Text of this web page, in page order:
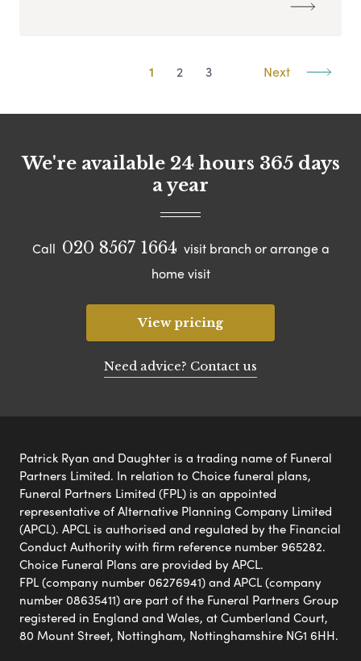
1 2 3 Next
We're available 24 hours 365 days
a year
Call 020 8567 1664 visit branch or arrange a
home visit
View pricing
Need advice? Contact us
Patrick Ryan and Daughter is a trading name of Funeral
Partners Limited. In relation to Choice funeral plans,
Funeral Partners Limited (FPL) is an appointed
representative of Alternative Planning Company Limited
(APCL). APCL is authorised and regulated by the Financial
Conduct Authority with firm reference number 965282.
Choice Funeral Plans are provided by APCL.
FPL (company number 06276941) and APCL (company
number 08635411) are part of the Funeral Partners Group
registered in England and Wales, at Cumberland Court,
80 Mount Street, Nottingham, Nottinghamshire NG1 6HH.